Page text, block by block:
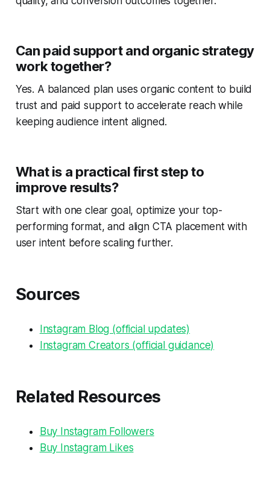
Can paid support and organic strategy
work together?
Yes. A balanced plan uses organic content to build
trust and paid support to accelerate reach while
keeping audience intent aligned.
What is a practical first step to
improve results?
Start with one clear goal, optimize your top-
performing format, and align CTA placement with
user intent before scaling further.
Sources
Instagram Blog (official updates)
Instagram Creators (official guidance)
Related Resources
Buy Instagram Followers
Buy Instagram Likes